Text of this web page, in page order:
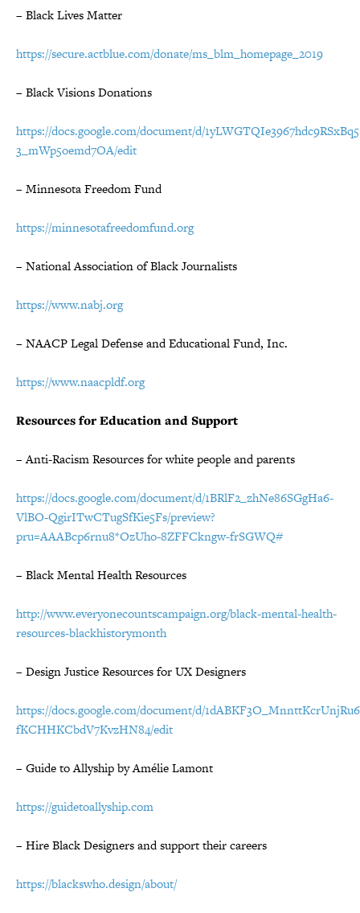
– Black Lives Matter
https://secure.actblue.com/donate/ms_blm_homepage_2019
– Black Visions Donations
https://docs.google.com/document/d/
3_mWp5oemd7OA/edit
– Minnesota Freedom Fund
https://minnesotafreedomfund.org
– National Association of Black Journalists
https://www.nabj.org
– NAACP Legal Defense and Educational Fund, Inc.
https://www.naacpldf.org
Resources for Education and Support
– Anti-Racism Resources for white people and parents
https://docs.google.com/document/d/1BRlF2_zhNe86SGgHa6-
VlBO-QgirITwCTugSfKie5Fs/preview?
pru=AAABcp6rnu8*OzUho-8ZFFCkngw-frSGWQ#
– Black Mental Health Resources
http://www.everyonecountscampaign.org/black-mental-health-
resources-blackhistorymonth
– Design Justice Resources for UX Designers
https://docs.google.com/document/d/
fKCHHKCbdV7KvzHN84/edit
– Guide to Allyship by Amélie Lamont
https://guidetoallyship.com
– Hire Black Designers and support their careers
https://blackswho.design/about/